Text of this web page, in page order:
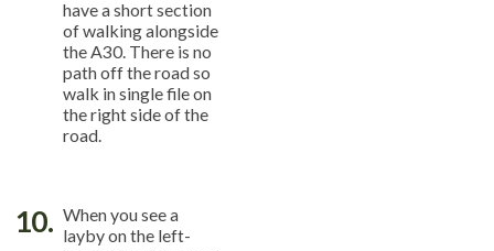
have a short section
of walking alongside
the A30. There is no
path off the road so
walk in single file on
the right side of the
road.
10. When you see a
layby on the left-